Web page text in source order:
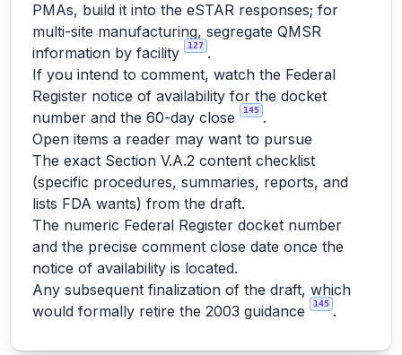
PMAs, build it into the eSTAR responses; for
multi-site manufacturing, segregate QMSR
information by facility
127 .
If you intend to comment, watch the Federal
Register notice of availability for the docket
number and the 60-day close
145 .
Open items a reader may want to pursue
The exact Section V.A.2 content checklist
(specific procedures, summaries, reports, and
lists FDA wants) from the draft.
The numeric Federal Register docket number
and the precise comment close date once the
notice of availability is located.
Any subsequent finalization of the draft, which
would formally retire the 2003 guidance
145 .